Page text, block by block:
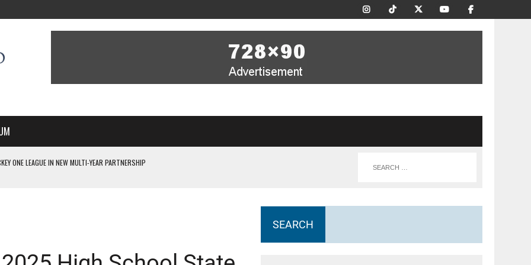
ONE LEAGUE IN NEW MULTI-YEAR PARTNERSHIP
OF EVERY HOME NATIONS FIH HOCKEY WORLD CUP MATCH
SEARCH